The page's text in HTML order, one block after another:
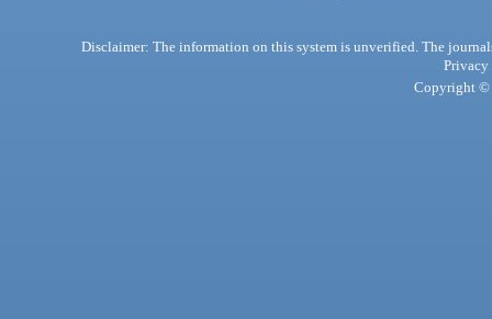
Disclaimer: The information on this system is unverified. The
Privacy
Copyright ©